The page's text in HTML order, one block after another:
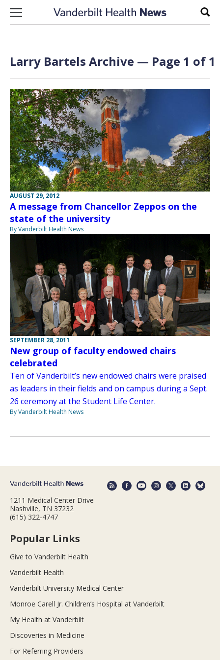
Skip to content
Larry Bartels Archive — Page 1 of 1
AUGUST 29, 2012
A message from Chancellor Zeppos on the
state of the university
By Vanderbilt Health News
SEPTEMBER 28, 2011
New group of faculty endowed chairs
celebrated
Ten of Vanderbilt’s new endowed chairs were praised
as leaders in their fields and on campus during a Sept.
26 ceremony at the Student Life Center.
By Vanderbilt Health News
1211 Medical Center Drive
Nashville, TN 37232
(615) 322-4747
Popular Links
Give to Vanderbilt Health
Vanderbilt Health
Vanderbilt University Medical Center
Monroe Carell Jr. Children’s Hospital at Vanderbilt
My Health at Vanderbilt
Discoveries in Medicine
For Referring Providers